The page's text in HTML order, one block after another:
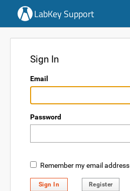
LabKey Support
Sign In
Email
Password
Remember my email address
Sign In Register